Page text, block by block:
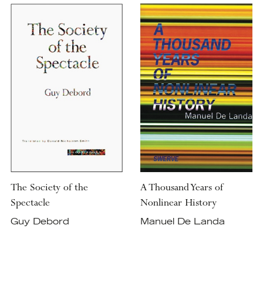
The Society of the
Spectacle
Guy Debord
A Thousand Years of
Nonlinear History
Manuel De Landa